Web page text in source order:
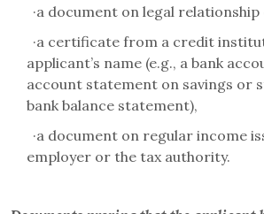
·a document on legal
·a certificate from a credit
applicant’s name (e.g., a bank
account statement on savings or
bank balance statement),
·a document on regular income
employer or the tax authority.